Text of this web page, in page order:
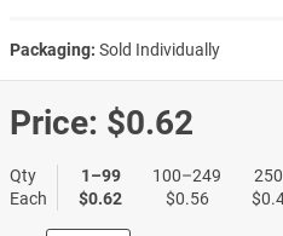
Packaging: Sold Individually
Price: $0.62
Qty
Each
1–99
$0.62
100–249
$0.56